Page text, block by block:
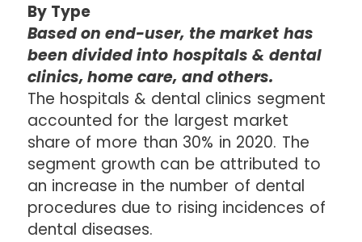
By Type
Based on end-user, the market has
been divided into hospitals & dental
clinics, home care, and others.
The hospitals & dental clinics segment
accounted for the largest market
share of more than 30% in 2020. The
segment growth can be attributed to
an increase in the number of dental
procedures due to rising incidences of
dental diseases.